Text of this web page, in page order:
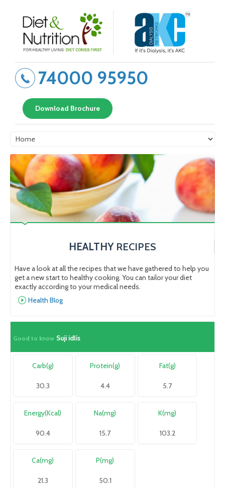
74000 95950
Download Brochure
HEALTHY RECIPES
Have a look at all the recipes that we have gathered to help you
get a new start to healthy cooking. You can tailor your diet
exactly according to your medical needs.
Health Blog
Good to know Suji idlis
Carb(g)
30.3
Protein(g)
4.4
Fat(g)
5.7
Energy(Kcal)
90.4
Na(mg)
15.7
K(mg)
103.2
Ca(mg)
21.3
P(mg)
50.1